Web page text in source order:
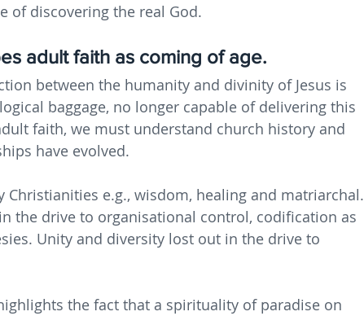
of discovering the real God.
adult faith as coming of age.
between the humanity and divinity of Jesus is
baggage, no longer capable of delivering this
faith, we must understand church history and
have evolved.
Christianities e.g., wisdom, healing and matriarchal.
the drive to organisational control, codification as
Unity and diversity lost out in the drive to
the fact that a spirituality of paradise on